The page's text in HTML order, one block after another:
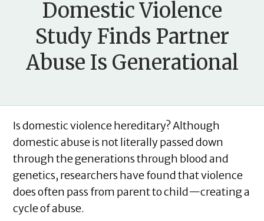
Domestic Violence
Study Finds Partner
Abuse Is Generational
Is domestic violence hereditary? Although
domestic abuse is not literally passed down
through the generations through blood and
genetics, researchers have found that violence
does often pass from parent to child—creating a
cycle of abuse.